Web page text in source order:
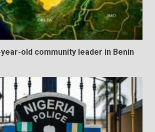
old community leader in Benin